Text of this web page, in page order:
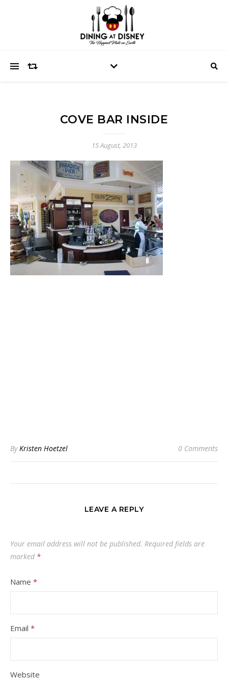
COVE BAR INSIDE
15 August, 2013
ByKristen Hoetzel 0 Comments
LEAVE A REPLY
Your email address will not be published. Required fields are
marked *
Name *
Email *
Website